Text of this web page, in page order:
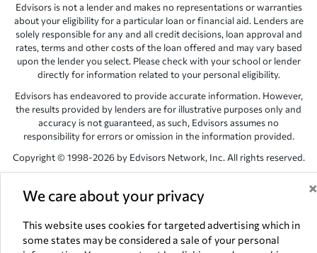
We care about your privacy ×
This website uses cookies for targeted advertising which in
some states may be considered a sale of your personal
Edvisors is not a lender and makes no representations or warranties
about your eligibility for a particular loan or financial aid. Lenders are
solely responsible for any and all credit decisions, loan approval and
rates, terms and other costs of the loan offered and may vary based
upon the lender you select. Please check with your school or lender
directly for information related to your personal eligibility.
Edvisors has endeavored to provide accurate information. However,
the results provided by lenders are for illustrative purposes only and
accuracy is not guaranteed, as such, Edvisors assumes no
responsibility for errors or omission in the information provided.
Copyright © 1998-2026 by Edvisors Network, Inc. All rights reserved.
Network, Inc. websites are the property of their respective owners.
NV 89145